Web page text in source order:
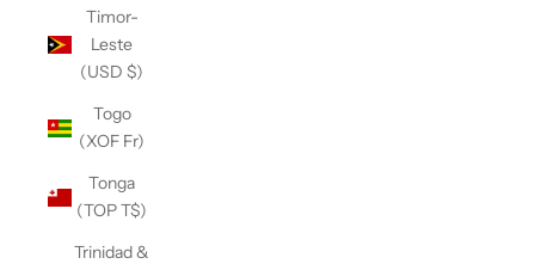
Timor-
Leste
(USD $)
Togo
(XOF Fr)
Tonga
(TOP T$)
Trinidad &